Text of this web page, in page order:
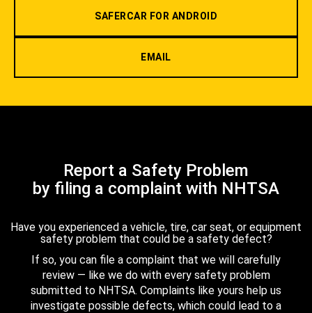
SAFERCAR FOR ANDROID
EMAIL
Report a Safety Problem
by filing a complaint with NHTSA
Have you experienced a vehicle, tire, car seat, or equipment
safety problem that could be a safety defect?
If so, you can file a complaint that we will carefully
review — like we do with every safety problem
submitted to NHTSA. Complaints like yours help us
investigate possible defects, which could lead to a